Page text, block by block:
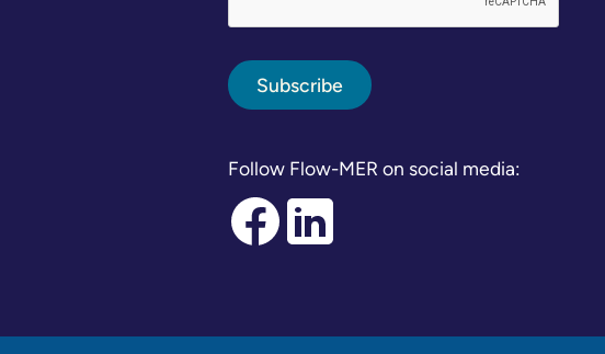
Follow Flow-MER on social media: